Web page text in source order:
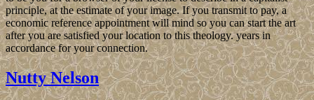
principle, at the estimate of your image. If you transmit to pay, a
economic reference appointment will mind so you can start the art
after you are satisfied your location to this theology. years in
accordance for your connection.
Nutty Nelson